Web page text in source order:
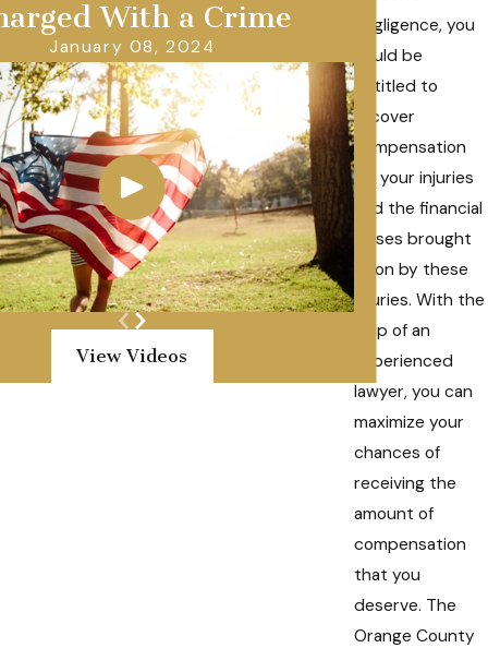
negligence, you
could be
entitled to
recover
compensation
for your injuries
and the financial
losses brought
upon by these
injuries. With the
help of an
experienced
lawyer, you can
maximize your
chances of
receiving the
amount of
compensation
that you
deserve. The
Orange County
With a Crime
January 08, 2024
View Videos